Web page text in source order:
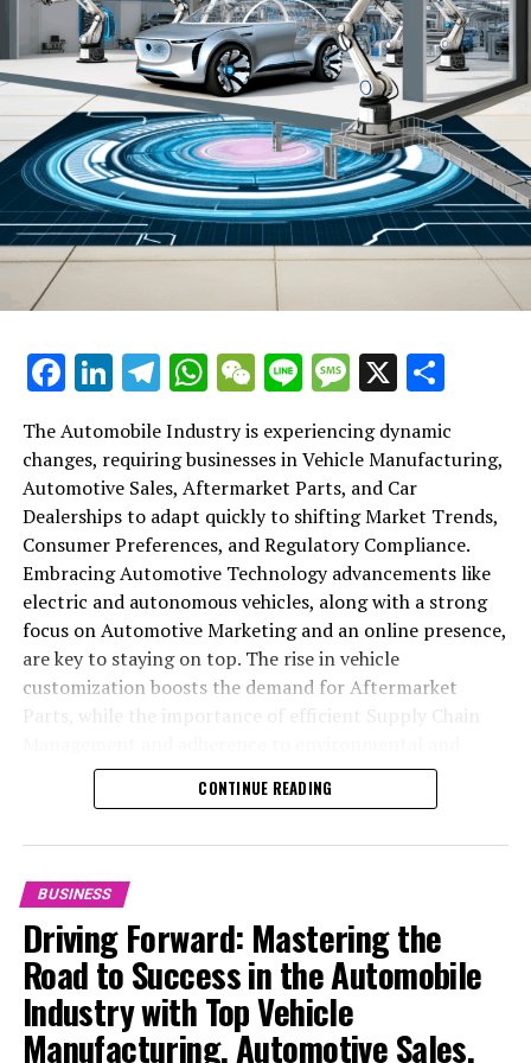
Facebook
LinkedIn
Telegram
WhatsApp
WeChat
LineMessage
X
The Automobile Industry is experiencing dynamic
changes, requiring businesses in Vehicle Manufacturing,
Automotive Sales, Aftermarket Parts, and Car
Dealerships to adapt quickly to shifting Market Trends,
Consumer Preferences, and Regulatory Compliance.
Embracing Automotive Technology advancements like
electric and autonomous vehicles, along with a strong
focus on Automotive Marketing and an online presence,
are key to staying on top. The rise in vehicle
customization boosts the demand for Aftermarket
safety standards highlight the industry's shift towards
sustainability and customer trust. Success hinges on
services from Vehicle Maintenance to Automotive
Repair and Car Rental Services, ensuring businesses
remain competitive and exceed customer expectations
in the ever-evolving Automobile Industry landscape.
In the ever-evolving landscape of the automotive
industry, businesses at the heart of vehicle
CONTINUE READING
BUSINESS
Driving Forward: Mastering the
Road to Success in the Automobile
Industry with Top Vehicle
Manufacturing, Automotive Sales,